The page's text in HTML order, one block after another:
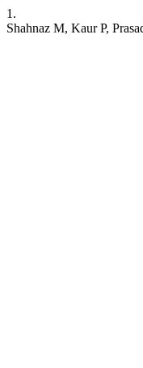
1.
Shahnaz M, Kaur P,